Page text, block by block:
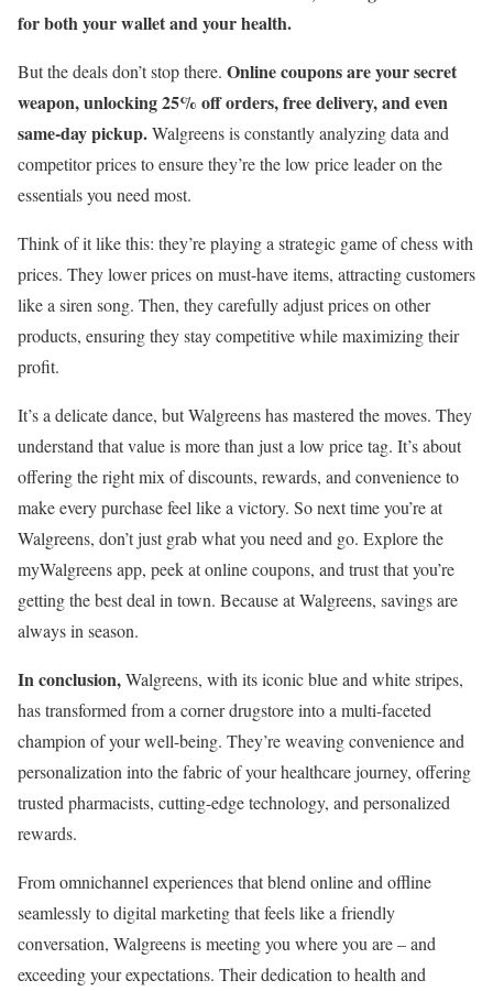
for both your wallet and your health.
But the deals don’t stop there. Online coupons are your secret
weapon, unlocking 25% off orders, free delivery, and even
same-day pickup.Walgreens is constantly analyzing data and
competitor prices to ensure they’re the low price leader on the
essentials you need most.
Think of it like this: they’re playing a strategic game of chess with
prices. They lower prices on must-have items, attracting customers
like a siren song. Then, they carefully adjust prices on other
products, ensuring they stay competitive while maximizing their
profit.
It’s a delicate dance, but Walgreens has mastered the moves. They
understand that value is more than just a low price tag. It’s about
offering the right mix of discounts, rewards, and convenience to
make every purchase feel like a victory. So next time you’re at
Walgreens, don’t just grab what you need and go. Explore the
myWalgreens app, peek at online coupons, and trust that you’re
getting the best deal in town. Because at Walgreens, savings are
always in season.
In conclusion,Walgreens, with its iconic blue and white stripes,
has transformed from a corner drugstore into a multi-faceted
champion of your well-being. They’re weaving convenience and
personalization into the fabric of your healthcare journey, offering
trusted pharmacists, cutting-edge technology, and personalized
rewards.
From omnichannel experiences that blend online and offline
seamlessly to digital marketing that feels like a friendly
conversation, Walgreens is meeting you where you are – and
exceeding your expectations. Their dedication to health and